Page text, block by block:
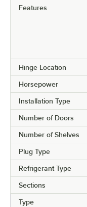
Features
Hinge Location
Horsepower
Installation Type
Number of Doors
Number of Shelves
Plug Type
Refrigerant Type
Sections
Type